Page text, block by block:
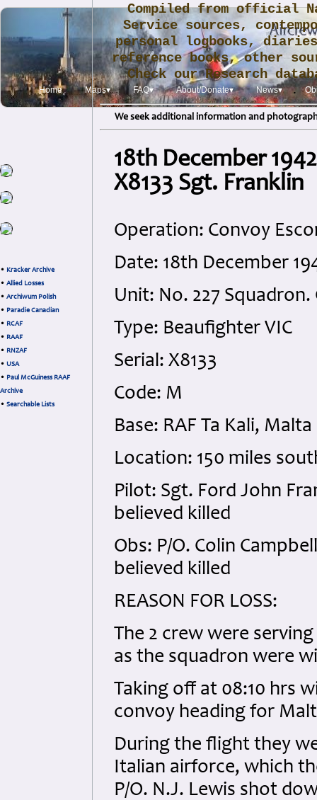
Home Maps▾ FAQ▾ About/Donate▾ News▾
• Kracker Archive
• Allied Losses
• Archiwum Polish
• Paradie Canadian
• RCAF
• RAAF
• RNZAF
• USA
• Paul McGuiness RAAF
Archive
• Searchable Lists
Compiled from official
Service sources,
personal logbooks,
reference books, other
Check our Research
.
We seek additional information and
18th December
X8133 Sgt. Franklin
Operation: Convoy
Date: 18th December
Unit: No. 227
Type: Beaufighter VIC
Serial: X8133
Code: M
Base: RAF Ta Kali, Malta
Location: 150 miles
Pilot: Sgt. Ford John
believed killed
Obs: P/O. Colin
believed killed
REASON FOR LOSS:
The 2 crew were
as the squadron were
Taking off at 08:10 hrs
convoy heading for
During the flight they
Italian airforce, which
P/O. N.J. Lewis shot